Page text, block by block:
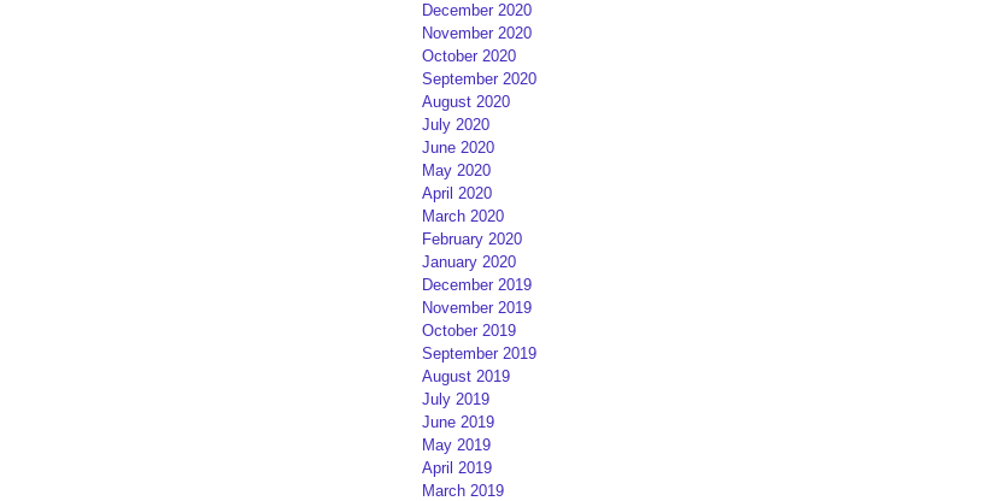
December 2020
November 2020
October 2020
September 2020
August 2020
July 2020
June 2020
May 2020
April 2020
March 2020
February 2020
January 2020
December 2019
November 2019
October 2019
September 2019
August 2019
July 2019
June 2019
May 2019
April 2019
March 2019